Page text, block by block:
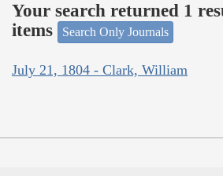
Your search returned 1
items
Search Only Journals
July 21, 1804 - Clark, William